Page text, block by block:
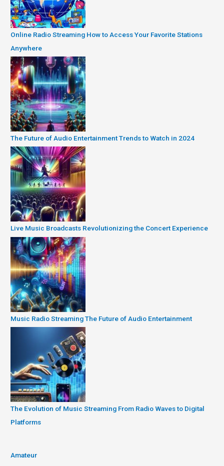
Online Radio Streaming How to Access Your Favorite Stations
Anywhere
The Future of Audio Entertainment Trends to Watch in 2024
Live Music Broadcasts Revolutionizing the Concert Experience
Music Radio Streaming The Future of Audio Entertainment
The Evolution of Music Streaming From Radio Waves to Digital
Platforms
Amateur